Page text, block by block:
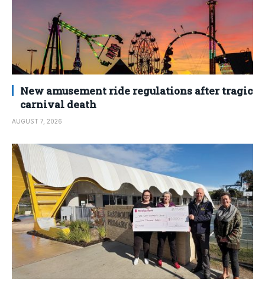
New amusement ride regulations after tragic
carnival death
AUGUST 7, 2026